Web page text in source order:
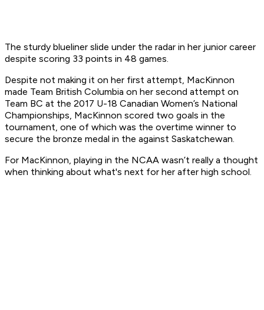
The sturdy blueliner slide under the radar in her junior career
despite scoring 33 points in 48 games.
Despite not making it on her first attempt, MacKinnon
made Team British Columbia on her second attempt on
Team BC at the 2017 U-18 Canadian Women’s National
Championships, MacKinnon scored two goals in the
tournament, one of which was the overtime winner to
secure the bronze medal in the against Saskatchewan.
For MacKinnon, playing in the NCAA wasn’t really a thought
when thinking about what's next for her after high school.